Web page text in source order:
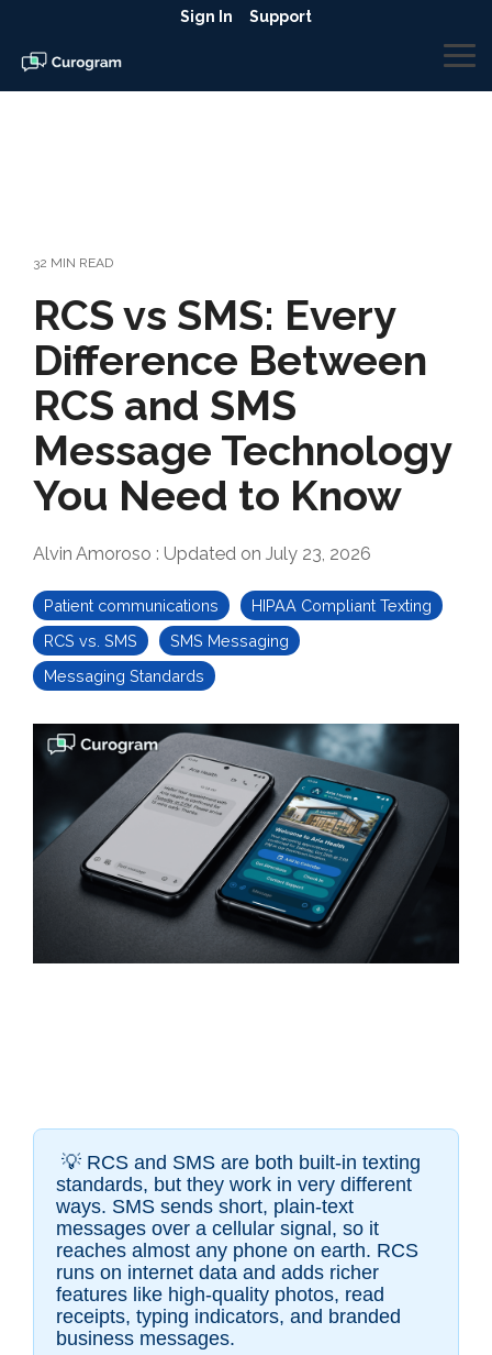
the
main
content.
Sign In Support
32 MIN READ
RCS vs SMS: Every
Difference Between
RCS and SMS
Message Technology
You Need to Know
Alvin Amoroso : Updated on July 23, 2026
Patient communications
HIPAA Compliant Texting
RCS vs. SMS
SMS Messaging
Messaging Standards
💡 RCS and SMS are both built-in texting
standards, but they work in very different
ways. SMS sends short, plain-text
messages over a cellular signal, so it
reaches almost any phone on earth. RCS
runs on internet data and adds richer
features like high-quality photos, read
receipts, typing indicators, and branded
business messages.